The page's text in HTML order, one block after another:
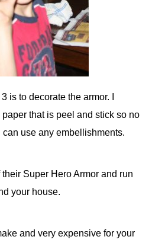
is to decorate the armor. I
that is peel and stick so no
use any embellishments.
Super Hero Armor and run
your house.
and very expensive for your